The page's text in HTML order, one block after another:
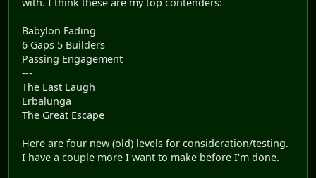
with. I think these are my top contenders:
Babylon Fading
6 Gaps 5 Builders
Passing Engagement
---
The Last Laugh
Erbalunga
The Great Escape
Here are four new (old) levels for consideration/testing.
I have a couple more I want to make before I'm done.